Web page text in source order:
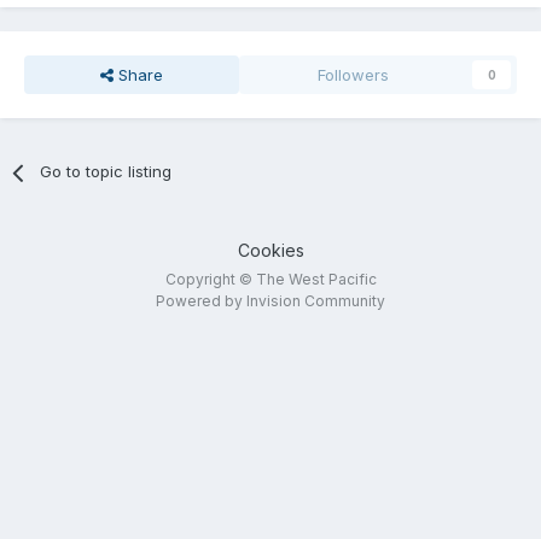
Share Followers 0
Go to topic listing
Cookies
Copyright © The West Pacific
Powered by Invision Community